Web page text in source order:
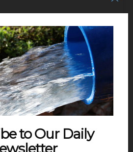
to Our Daily
Delta: Dredge It Up! June